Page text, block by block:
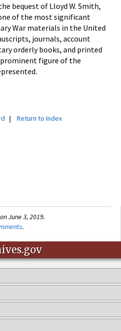
bequest of Lloyd W. Smith,
of the most significant
War materials in the United
journals, account
orderly books, and printed
figure of the
| Return to Index
June 3, 2019.
.